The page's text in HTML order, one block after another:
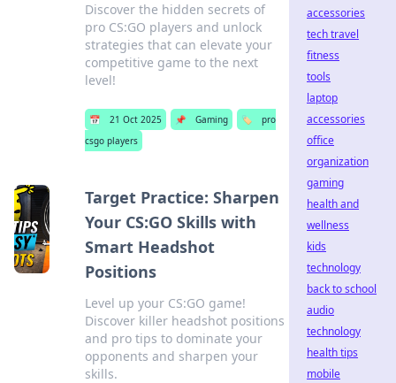
Discover the hidden secrets of
pro CS:GO players and unlock
strategies that can elevate your
competitive game to the next
level!
📅 21 Oct 2025 📌 Gaming 🏷️
pro
csgo players
Target Practice: Sharpen
Your CS:GO Skills with
Smart Headshot
Positions
Level up your CS:GO game!
Discover killer headshot positions
and pro tips to dominate your
opponents and sharpen your
skills.
accessories
tech travel
fitness
tools
laptop
accessories
office
organization
gaming
health and
wellness
kids
technology
back to school
audio
technology
health tips
mobile